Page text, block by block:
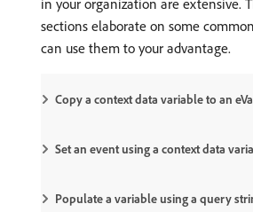
in your organization are extensive.
sections elaborate on some
can use them to your advantage.
Copy a context data variable to an
Set an event using a context data
Populate a variable using a query